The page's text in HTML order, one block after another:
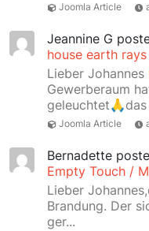
Joomla Article
Jeannine G
house earth
Lieber
Gewerberaum
geleuchtet🙏das
Joomla Article
Bernadette
Empty Touch /
Lieber
Brandung. Der
ger...